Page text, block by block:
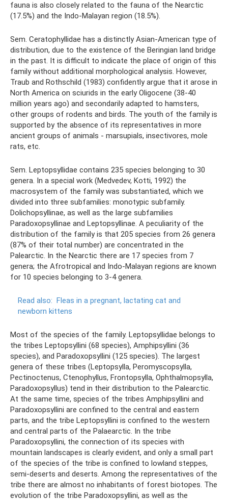
fauna is also closely related to the fauna of the Nearctic
(17.5%) and the Indo-Malayan region (18.5%).
Sem. Ceratophyllidae has a distinctly Asian-American type of
distribution, due to the existence of the Beringian land bridge
in the past. It is difficult to indicate the place of origin of this
family without additional morphological analysis. However,
Traub and Rothschild (1983) confidently argue that it arose in
North America on sciurids in the early Oligocene (38-40
million years ago) and secondarily adapted to hamsters,
other groups of rodents and birds. The youth of the family is
supported by the absence of its representatives in more
ancient groups of animals - marsupials, insectivores, mole
rats, etc.
Sem. Leptopsyllidae contains 235 species belonging to 30
genera. In a special work (Medvedev, Kotti, 1992) the
macrosystem of the family was substantiated, which we
divided into three subfamilies: monotypic subfamily.
Dolichopsyllinae, as well as the large subfamilies
Paradoxopsyllinae and Leptopsyllinae. A peculiarity of the
distribution of the family is that 205 species from 26 genera
(87% of their total number) are concentrated in the
Palearctic. In the Nearctic there are 17 species from 7
genera; the Afrotropical and Indo-Malayan regions are known
for 10 species belonging to 3-4 genera.
Read also: Fleas in a pregnant, lactating cat and
newborn kittens
Most of the species of the family. Leptopsyllidae belongs to
the tribes Leptopsyllini (68 species), Amphipsyllini (36
species), and Paradoxopsyllini (125 species). The largest
genera of these tribes (Leptopsylla, Peromyscopsylla,
Pectinoctenus, Ctenophyllus, Frontopsylla, Ophthalmopsylla,
Paradoxopsyllus) tend in their distribution to the Palearctic.
At the same time, species of the tribes Amphipsyllini and
Paradoxopsyllini are confined to the central and eastern
parts, and the tribe Leptopsyllini is confined to the western
and central parts of the Palaearctic. In the tribe
Paradoxopsyllini, the connection of its species with
mountain landscapes is clearly evident, and only a small part
of the species of the tribe is confined to lowland steppes,
semi-deserts and deserts. Among the representatives of the
tribe there are almost no inhabitants of forest biotopes. The
evolution of the tribe Paradoxopsyllini, as well as the